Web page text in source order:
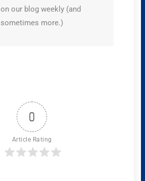
on our blog weekly (and
sometimes more.)
0
Article Rating